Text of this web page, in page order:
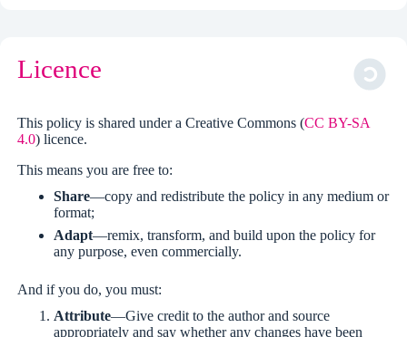
Licence
This policy is shared under a Creative Commons (CC BY-SA
4.0) licence.
This means you are free to:
Share—copy and redistribute the policy in any medium or
format;
Adapt—remix, transform, and build upon the policy for
any purpose, even commercially.
And if you do, you must:
Attribute—Give credit to the author and source
appropriately and say whether any changes have been